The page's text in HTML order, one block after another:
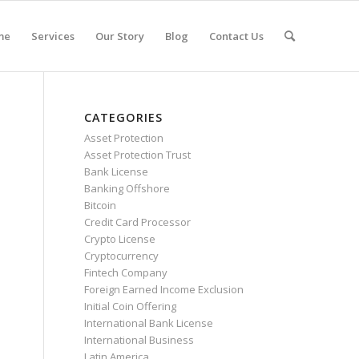
Services Our Story Blog Contact Us
CATEGORIES
Asset Protection
Asset Protection Trust
Bank License
Banking Offshore
Bitcoin
Credit Card Processor
Crypto License
Cryptocurrency
Fintech Company
Foreign Earned Income Exclusion
Initial Coin Offering
International Bank License
International Business